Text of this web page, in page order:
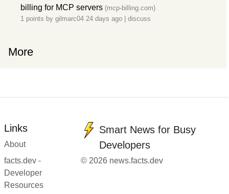
billing for MCP servers (mcp-billing.com)
1 points by gilmarc04 24 days ago discuss
More
Links
About
facts.dev -
Developer
Resources
Smart News for Busy
Developers
© 2026 news.facts.dev